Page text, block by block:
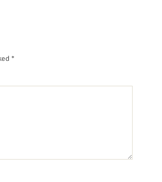
*